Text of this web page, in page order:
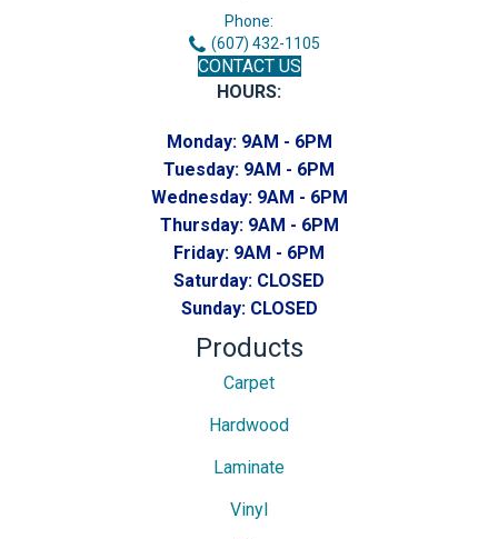
Phone:
(607) 432-1105
CONTACT US
HOURS:
Monday: 9AM - 6PM
Tuesday: 9AM - 6PM
Wednesday: 9AM - 6PM
Thursday: 9AM - 6PM
Friday: 9AM - 6PM
Saturday: CLOSED
Sunday: CLOSED
Products
Carpet
Hardwood
Laminate
Vinyl